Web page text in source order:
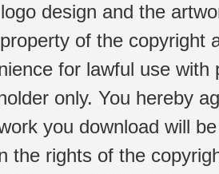
design and the
of the copyright
for lawful use
only. You hereby
you download will
the rights of the